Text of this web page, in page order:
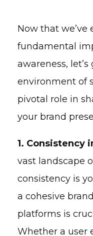
Now that we’ve
fundamental
awareness,
environment of
pivotal role in
your brand
1. Consistency
vast landscape
consistency is
a cohesive
platforms is
Whether a user